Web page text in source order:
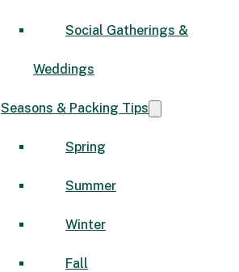
Social Gatherings &
Weddings
Seasons & Packing Tips
Spring
Summer
Winter
Fall